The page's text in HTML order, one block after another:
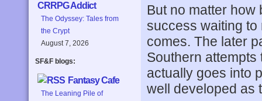
CRRPG Addict
The Odyssey: Tales from
the Crypt
August 7, 2026
SF&F blogs:
Fantasy Cafe
The Leaning Pile of
But no matter how
success waiting to
comes. The later
Southern
actually goes into
well developed as